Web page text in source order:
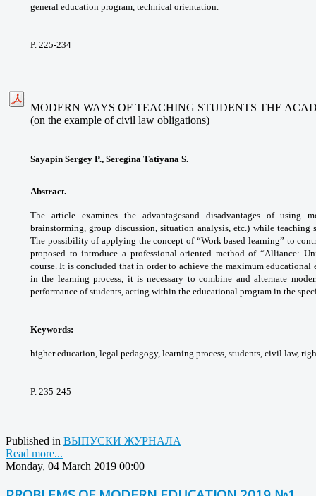
general education program, technical orientation.
P. 225-234
MODERN WAYS OF TEACHING STUDENTS THE
(on the example of civil law obligations)
Sayapin Sergey P., Seregina Tatiyana S.
Abstract.
The article examines the advantagesand disadvantages of using
brainstorming,group discussion, situation analysis, etc.) while teaching
The possibility of applying theconcept of “Work based learning” to
proposed to introduce a professional-oriented methodof “Alliance:
course. It is concluded that in orderto achieve the maximum educational
in the learning process, it is necessary to combine and alternate
performance of students, acting within the educational program in the
Keywords:
higher education, legal pedagogy, learning process, students, civil law,
P. 235-245
Published in ВЫПУСКИ ЖУРНАЛА
Read more...
Monday, 04 March 2019 00:00